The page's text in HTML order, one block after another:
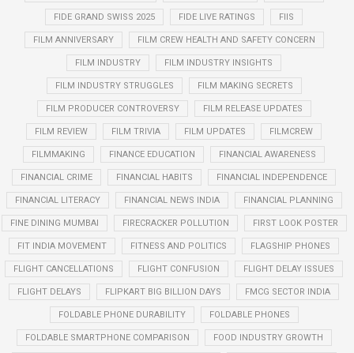
FIDE GRAND SWISS 2025 FIDE LIVE RATINGS FIIS
FILM ANNIVERSARY FILM CREW HEALTH AND SAFETY CONCERN
FILM INDUSTRY FILM INDUSTRY INSIGHTS
FILM INDUSTRY STRUGGLES FILM MAKING SECRETS
FILM PRODUCER CONTROVERSY FILM RELEASE UPDATES
FILM REVIEW FILM TRIVIA FILM UPDATES FILMCREW
FILMMAKING FINANCE EDUCATION FINANCIAL AWARENESS
FINANCIAL CRIME FINANCIAL HABITS FINANCIAL INDEPENDENCE
FINANCIAL LITERACY FINANCIAL NEWS INDIA FINANCIAL PLANNING
FINE DINING MUMBAI FIRECRACKER POLLUTION FIRST LOOK POSTER
FIT INDIA MOVEMENT FITNESS AND POLITICS FLAGSHIP PHONES
FLIGHT CANCELLATIONS FLIGHT CONFUSION FLIGHT DELAY ISSUES
FLIGHT DELAYS FLIPKART BIG BILLION DAYS FMCG SECTOR INDIA
FOLDABLE PHONE DURABILITY FOLDABLE PHONES
FOLDABLE SMARTPHONE COMPARISON FOOD INDUSTRY GROWTH